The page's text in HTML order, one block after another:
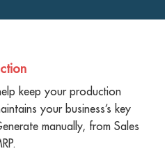
keep your production
your business’s key
manually, from Sales